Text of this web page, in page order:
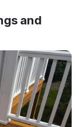
and